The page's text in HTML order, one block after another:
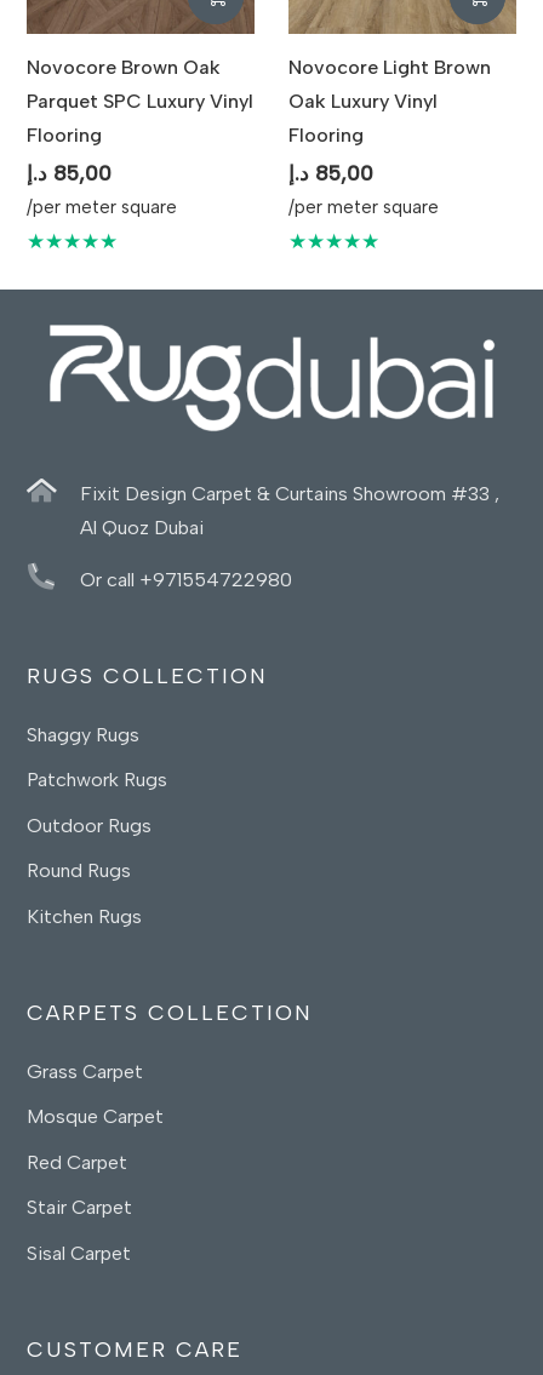
Novocore Brown Oak
Parquet SPC Luxury Vinyl
Flooring
85,00 د.إ
/per meter square
★★★★★
Novocore Light Brown
Oak Luxury Vinyl
Flooring
85,00 د.إ
/per meter square
★★★★★
Fixit Design Carpet & Curtains Showroom #33 ,
Al Quoz Dubai
Or call +971554722980
RUGS COLLECTION
Shaggy Rugs
Patchwork Rugs
Outdoor Rugs
Round Rugs
Kitchen Rugs
CARPETS COLLECTION
Grass Carpet
Mosque Carpet
Red Carpet
Stair Carpet
Sisal Carpet
CUSTOMER CARE